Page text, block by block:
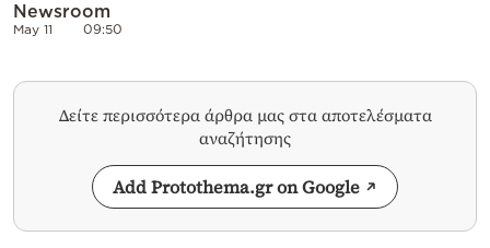
Newsroom
May 11 09:50
Δείτε περισσότερα άρθρα μας στα αποτελέσματα
αναζήτησης
Add Protothema.gr on Google